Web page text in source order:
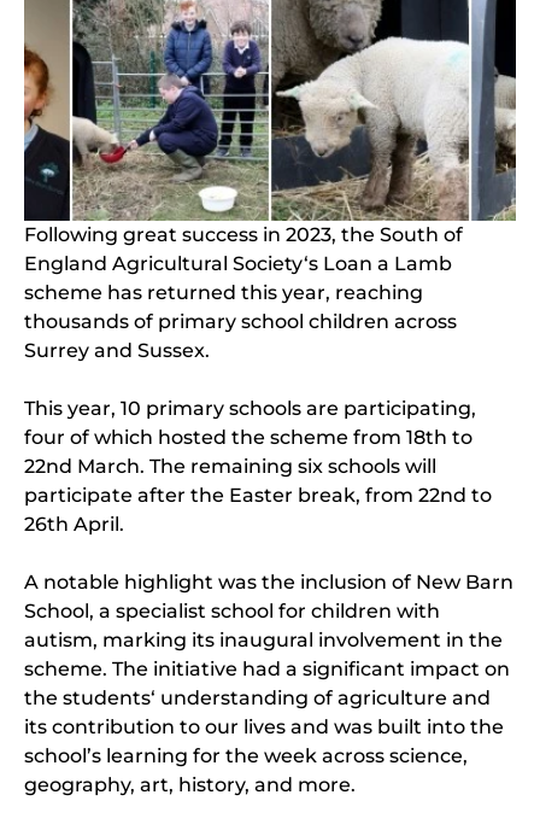
Following great success in 2023, the South of
England Agricultural Society‘s Loan a Lamb
scheme has returned this year, reaching
thousands of primary school children across
Surrey and Sussex.
This year, 10 primary schools are participating,
four of which hosted the scheme from 18th to
22nd March. The remaining six schools will
participate after the Easter break, from 22nd to
26th April.
A notable highlight was the inclusion of New Barn
School, a specialist school for children with
autism, marking its inaugural involvement in the
scheme. The initiative had a significant impact on
the students‘ understanding of agriculture and
its contribution to our lives and was built into the
school’s learning for the week across science,
geography, art, history, and more.